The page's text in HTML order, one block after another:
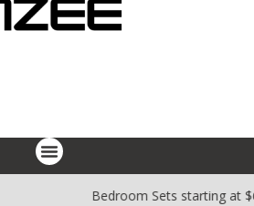
Bedroom Sets starting